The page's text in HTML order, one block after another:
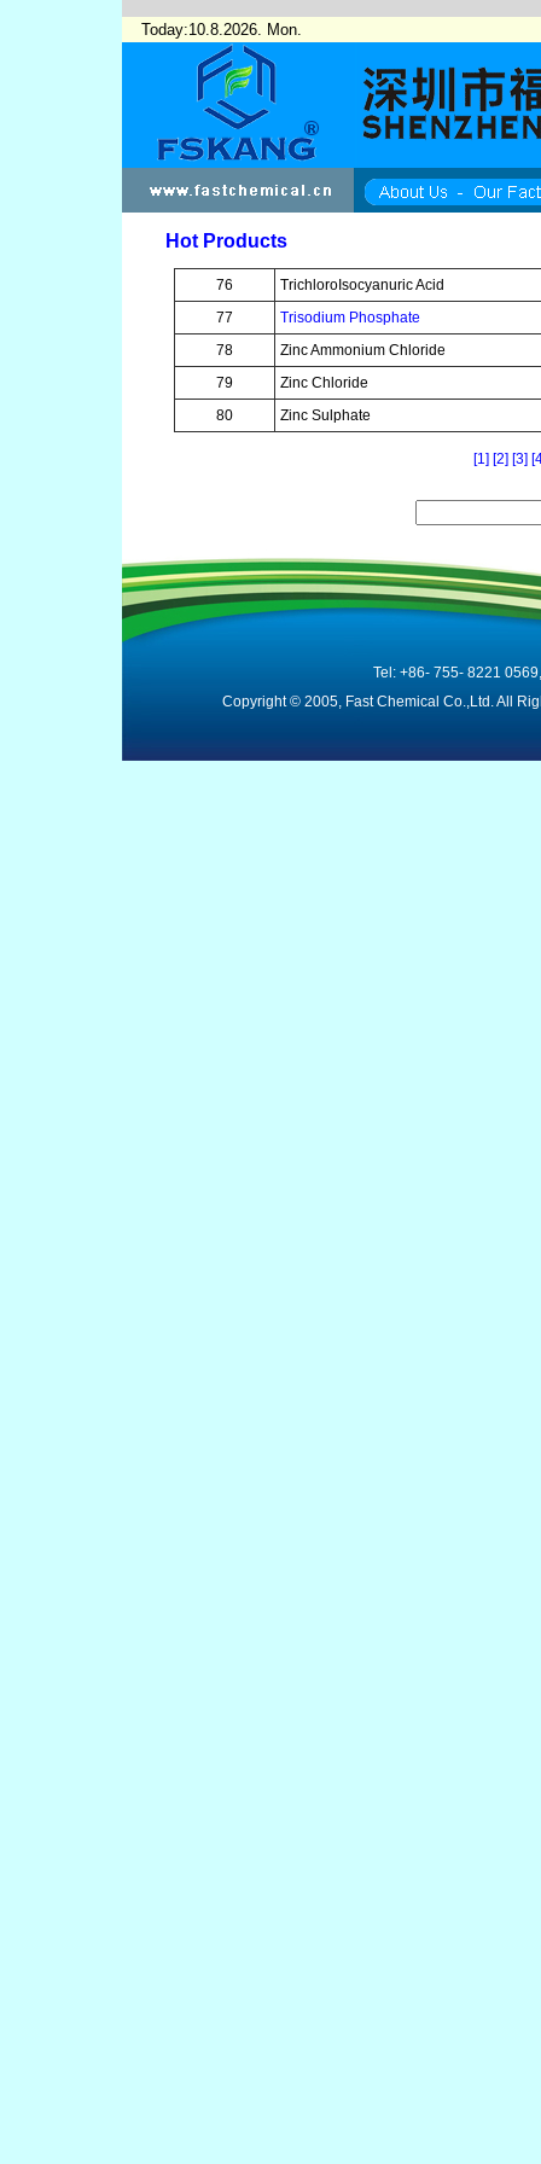
Today:10.8.2026. Mon.
Hot Products
76
TrichloroIsocyanuric Acid
77
Trisodium Phosphate
78
Zinc Ammonium Chloride
79
Zinc Chloride
80
Zinc Sulphate
[1] [2] [3]
Tel: +86- 755- 8221
Copyright © 2005, Fast Chemical Co.,Ltd. All